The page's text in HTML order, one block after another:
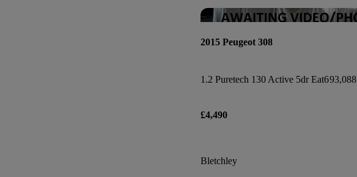
2015 Peugeot 308
1.2 Puretech 130 Active 5dr Eat6
£4,490
Bletchley